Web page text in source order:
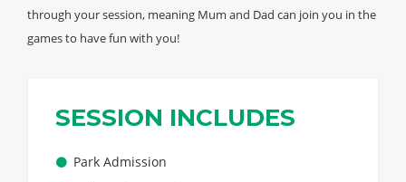
through your session, meaning Mum and Dad can join you in the
games to have fun with you!
SESSION INCLUDES
Park Admission